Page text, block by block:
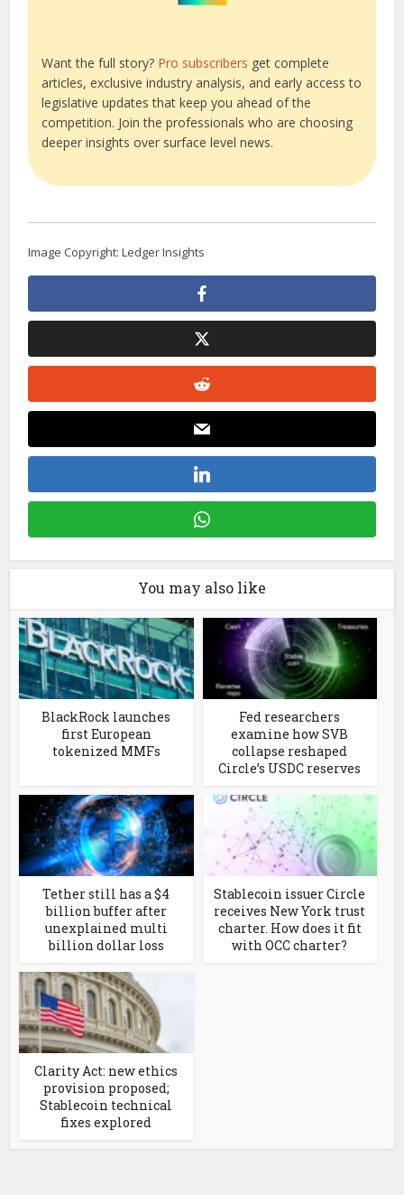
Want the full story? Pro subscribers get complete
articles, exclusive industry analysis, and early access to
legislative updates that keep you ahead of the
competition. Join the professionals who are choosing
deeper insights over surface level news.
Image Copyright: Ledger Insights
You may also like
BlackRock launches
first European
tokenized MMFs
Fed researchers
examine how SVB
collapse reshaped
Circle’s USDC reserves
Tether still has a $4
billion buffer after
unexplained multi
billion dollar loss
Stablecoin issuer Circle
receives New York trust
charter. How does it fit
with OCC charter?
Clarity Act: new ethics
provision proposed;
Stablecoin technical
fixes explored